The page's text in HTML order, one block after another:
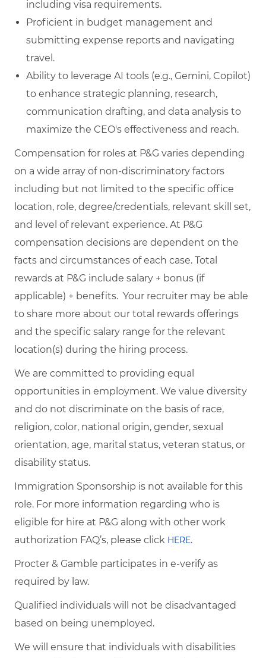
including visa requirements.
Proficient in budget management and
submitting expense reports and navigating
travel.
Ability to leverage AI tools (e.g., Gemini, Copilot)
to enhance strategic planning, research,
communication drafting, and data analysis to
maximize the CEO's effectiveness and reach.
Compensation for roles at P&G varies depending
on a wide array of non-discriminatory factors
including but not limited to the specific office
location, role, degree/credentials, relevant skill set,
and level of relevant experience. At P&G
compensation decisions are dependent on the
facts and circumstances of each case. Total
rewards at P&G include salary + bonus (if
applicable) + benefits. Your recruiter may be able
to share more about our total rewards offerings
and the specific salary range for the relevant
location(s) during the hiring process.
We are committed to providing equal
opportunities in employment. We value diversity
and do not discriminate on the basis of race,
religion, color, national origin, gender, sexual
orientation, age, marital status, veteran status, or
disability status.
Immigration Sponsorship is not available for this
role. For more information regarding who is
eligible for hire at P&G along with other work
authorization FAQ’s, please click HERE.
Procter & Gamble participates in e-verify as
required by law.
Qualified individuals will not be disadvantaged
based on being unemployed.
We will ensure that individuals with disabilities